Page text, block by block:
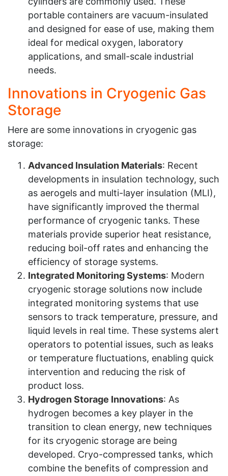
portable containers are vacuum-insulated
and designed for ease of use, making them
ideal for medical oxygen, laboratory
applications, and small-scale industrial
needs.
Innovations in Cryogenic Gas
Storage
Here are some innovations in cryogenic gas
storage:
Advanced Insulation Materials: Recent
developments in insulation technology, such
as aerogels and multi-layer insulation (MLI),
have significantly improved the thermal
performance of cryogenic tanks. These
materials provide superior heat resistance,
reducing boil-off rates and enhancing the
efficiency of storage systems.
Integrated Monitoring Systems: Modern
cryogenic storage solutions now include
integrated monitoring systems that use
sensors to track temperature, pressure, and
liquid levels in real time. These systems alert
operators to potential issues, such as leaks
or temperature fluctuations, enabling quick
intervention and reducing the risk of
product loss.
Hydrogen Storage Innovations: As
hydrogen becomes a key player in the
transition to clean energy, new techniques
for its cryogenic storage are being
developed. Cryo-compressed tanks, which
combine the benefits of compression and